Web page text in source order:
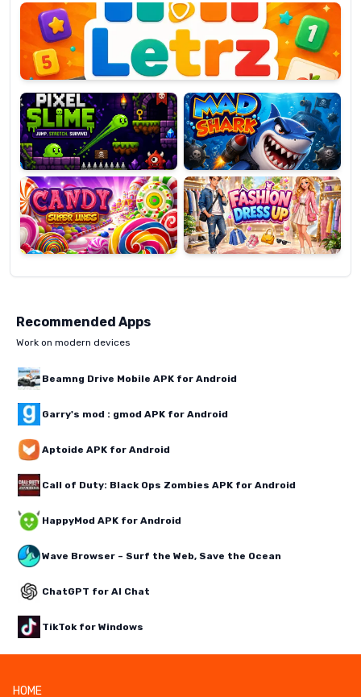
Pixel
Slime
Mad
Shark
Candy
Super
Lines
Fashion
Dress
Up
Recommended Apps
Work on modern devices
Beamng Drive Mobile APK for Android
Garry's mod : gmod APK for Android
Aptoide APK for Android
Call of Duty: Black Ops Zombies APK for Android
HappyMod APK for Android
Wave Browser – Surf the Web, Save the Ocean
ChatGPT for AI Chat
TikTok for Windows
HOME